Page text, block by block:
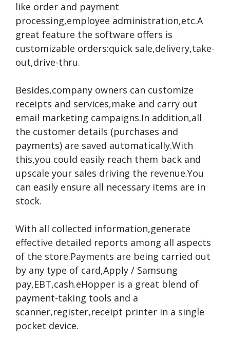
like order and payment
processing,employee administration,etc.A
great feature the software offers is
customizable orders:quick sale,delivery,take-
out,drive-thru.
Besides,company owners can customize
receipts and services,make and carry out
email marketing campaigns.In addition,all
the customer details (purchases and
payments) are saved automatically.With
this,you could easily reach them back and
upscale your sales driving the revenue.You
can easily ensure all necessary items are in
stock.
With all collected information,generate
effective detailed reports among all aspects
of the store.Payments are being carried out
by any type of card,Apply / Samsung
pay,EBT,cash.eHopper is a great blend of
payment-taking tools and a
scanner,register,receipt printer in a single
pocket device.